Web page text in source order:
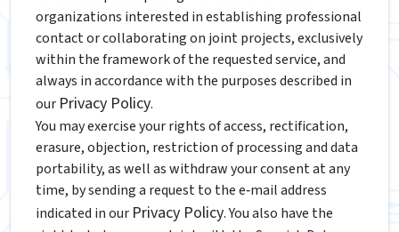
organizations interested in establishing professional
contact or collaborating on joint projects, exclusively
within the framework of the requested service, and
always in accordance with the purposes described in
our Privacy Policy.
You may exercise your rights of access, rectification,
erasure, objection, restriction of processing and data
portability, as well as withdraw your consent at any
time, by sending a request to the e‑mail address
indicated in our Privacy Policy. You also have the